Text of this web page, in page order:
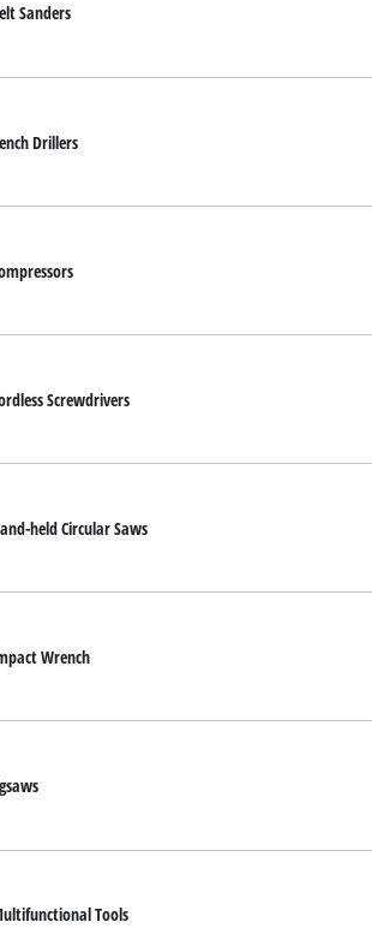
Sanders
Drillers
Screwdrivers
held Circular Saws
Wrench
Tools